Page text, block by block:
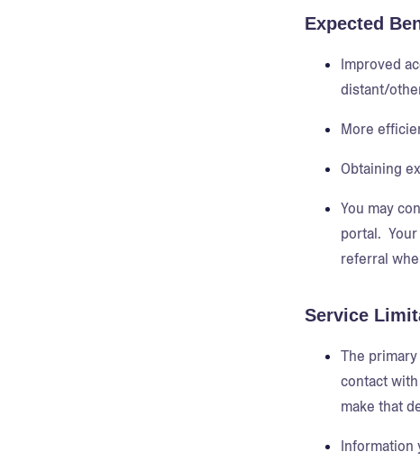
Expected
Improved
distant/
More
Obtaining
You may
portal.
referral
Service
The
contact
make that
Information